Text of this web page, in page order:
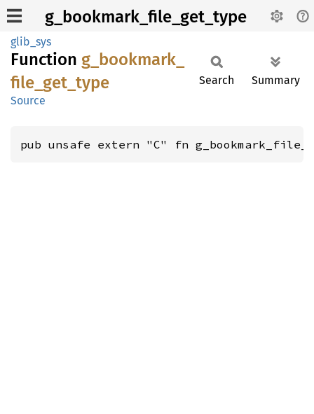
g_bookmark_file_get_type
glib_sys
Function g_ bookmark_
file_ get_ type
Source
Search Summary
pub unsafe extern "C" fn